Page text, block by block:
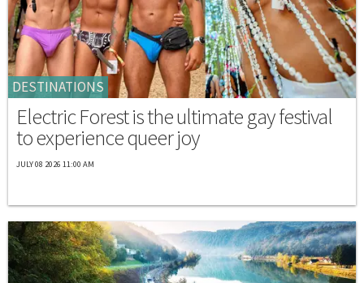
DESTINATIONS
Electric Forest is the ultimate gay festival
to experience queer joy
JULY 08 2026 11:00 AM